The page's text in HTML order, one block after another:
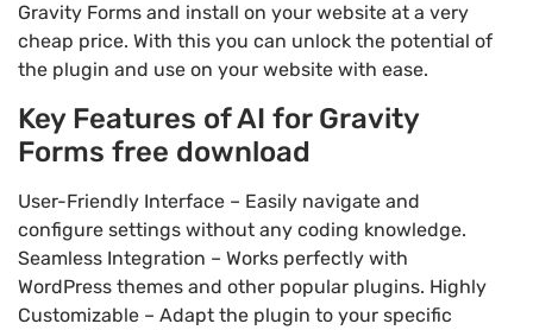
Gravity Forms and install on your website at a very
cheap price. With this you can unlock the potential of
the plugin and use on your website with ease.
Key Features of AI for Gravity
Forms free download
User-Friendly Interface – Easily navigate and
configure settings without any coding knowledge.
Seamless Integration – Works perfectly with
WordPress themes and other popular plugins. Highly
Customizable – Adapt the plugin to your specific